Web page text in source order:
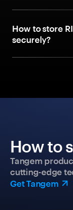
How to store
securely?
How to
Tangem
cutting-edge
Get Tangem